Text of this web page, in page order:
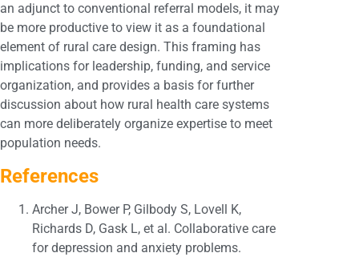
an adjunct to conventional referral models, it may
be more productive to view it as a foundational
element of rural care design. This framing has
implications for leadership, funding, and service
organization, and provides a basis for further
discussion about how rural health care systems
can more deliberately organize expertise to meet
population needs.
References
Archer J, Bower P, Gilbody S, Lovell K,
Richards D, Gask L, et al. Collaborative care
for depression and anxiety problems.